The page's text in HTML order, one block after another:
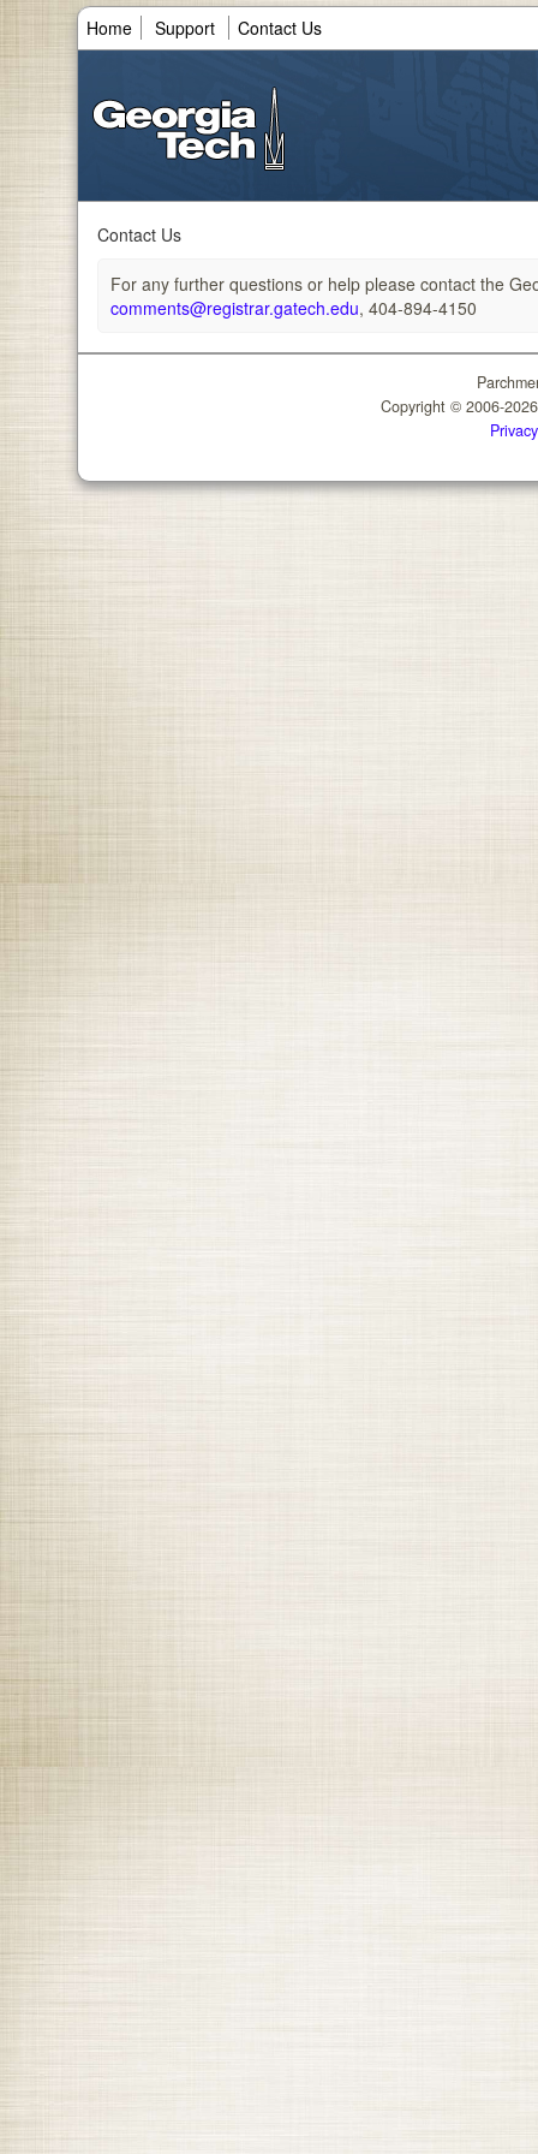
Home Support Contact Us
Contact Us
For any further questions or help please contact the
comments@registrar.gatech.edu, 404-894-4150
Copyright © 2006-